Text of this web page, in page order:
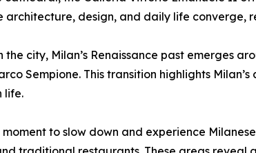
architecture, design, and daily life converge,
the city, Milan’s Renaissance past emerges
Sempione. This transition highlights
life.
to slow down and experience